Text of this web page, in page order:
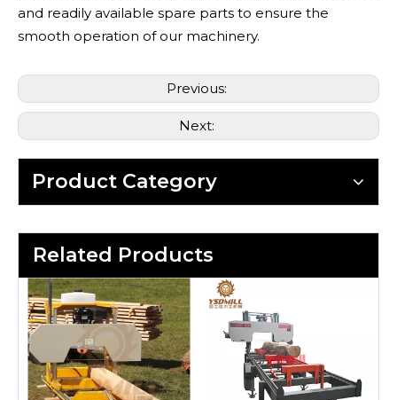
and readily available spare parts to ensure the
smooth operation of our machinery.
Previous:
Next:
Product Category
Related Products